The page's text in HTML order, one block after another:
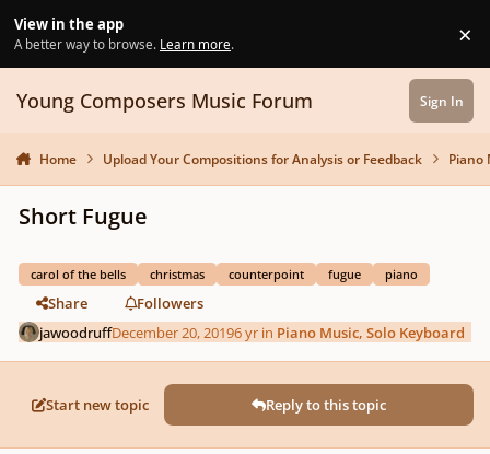
View in the app
A better way to browse. Learn more. ×
Young Composers Music Forum Sign In
Home Upload Your Compositions for Analysis or Feedback Piano
Short Fugue
carol of the bells christmas counterpoint fugue piano
Share
Followers
jawoodruffDecember 20, 20196 yr in Piano Music, Solo Keyboard
Start new topic Reply to this topic